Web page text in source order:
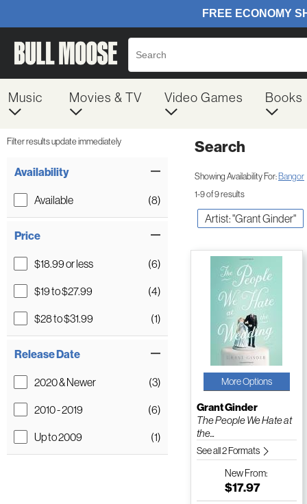
Music Movies & TV Video Games Books
Filter results update immediately
Availability
Available (8)
Price
$18.99 or less
(6)
$19 to $27.99
(4)
$28 to $31.99
(1)
Release Date
2020 & Newer
(3)
2010 - 2019
(6)
Up to 2009
(1)
Search
Showing Availability For:Bangor
1-9 of 9 results
Artist: "Grant Ginder"
More Options
Grant Ginder
The People We Hate at
the...
See all 2 Formats
NewFrom:
$17.97